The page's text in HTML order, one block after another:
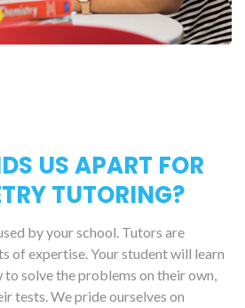
US APART FOR
TUTORING?
by your school. Tutors are
of expertise. Your student will learn
to solve the problems on their own,
tests. We pride ourselves on